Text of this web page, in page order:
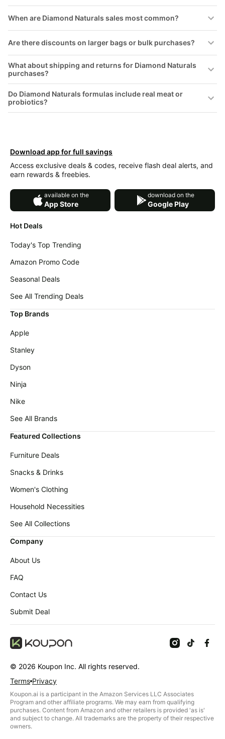
Us
Deal
FAQ
🧻
Fitness
&
Wellness
All
collections
Kitchen
Finds
Patio &
things
deals
Outdoor
deals
Home
Today's
new
Under
minute
deals
Beauty
haves
Women's
deals
Pet
collections
Deals
Ninja
Deals
Nike
Deals
Dyson
Deals
Beats
Deals
Crocs
Deals
Shark
Samsung
Deals
All
Deals
Featured
Deals
Maree
Deals
Wavytalk
Deals
Nike
Deals
Deals
Huggies
Deals
When are Diamond Naturals sales most common?
Are there discounts on larger bags or bulk purchases?
What about shipping and returns for Diamond Naturals
purchases?
Do Diamond Naturals formulas include real meat or
probiotics?
Hot Deals
Today's Top Trending
Amazon Promo Code
Seasonal Deals
See All Trending Deals
Top Brands
Apple
Stanley
Dyson
Ninja
Nike
See All Brands
Featured Collections
Furniture Deals
Snacks & Drinks
Women's Clothing
Household Necessities
See All Collections
Company
About Us
FAQ
Contact Us
Submit Deal
Download app for full savings
Access exclusive deals & codes, receive flash deal alerts, and
earn rewards & freebies.
available on the
App Store
download on the
Google Play
© 2026 Koupon Inc. All rights reserved.
Terms Privacy
Koupon.ai is a participant in the Amazon Services LLC Associates
Program and other affiliate programs. We may earn from qualifying
purchases. Content from Amazon and other retailers is provided 'as is'
and subject to change. All trademarks are the property of their respective
owners.